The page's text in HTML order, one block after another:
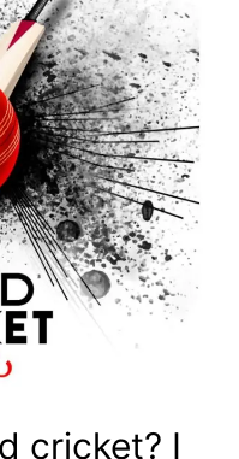
cricket? I